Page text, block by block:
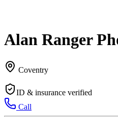
Alan Ranger
Coventry
ID & insurance verified
Call